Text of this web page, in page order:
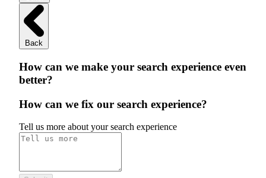
Back
How can we make your search experience even
better?
How can we fix our search experience?
Tell us more about your search experience